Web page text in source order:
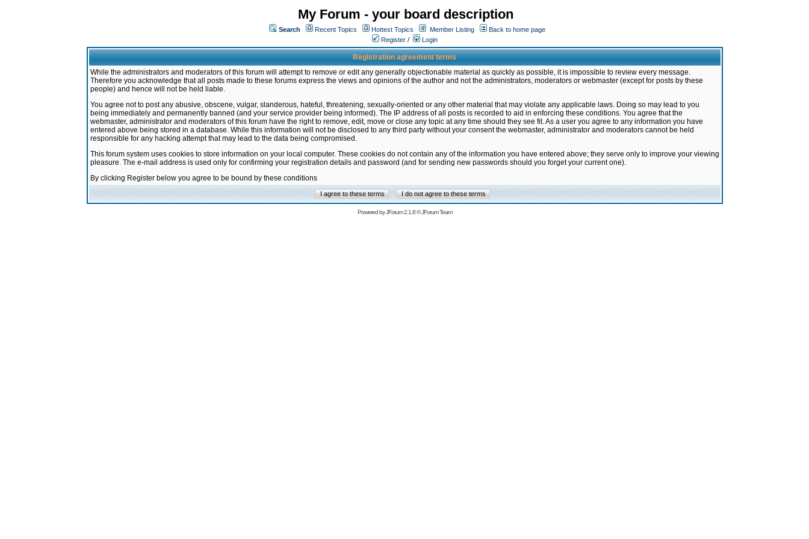
My Forum - your board description
Search Recent Topics Hottest Topics Member Listing
Back to home page
Register / Login
Registration agreement terms
While the administrators and moderators of this forum will attempt to remove or edit any generally objectionable material as quickly as possible, it is impossible to review every message.
Therefore you acknowledge that all posts made to these forums express the views and opinions of the author and not the administrators, moderators or webmaster (except for posts by these
people) and hence will not be held liable.
You agree not to post any abusive, obscene, vulgar, slanderous, hateful, threatening, sexually-oriented or any other material that may violate any applicable laws. Doing so may lead to you
being immediately and permanently banned (and your service provider being informed). The IP address of all posts is recorded to aid in enforcing these conditions. You agree that the
webmaster, administrator and moderators of this forum have the right to remove, edit, move or close any topic at any time should they see fit. As a user you agree to any information you have
entered above being stored in a database. While this information will not be disclosed to any third party without your consent the webmaster, administrator and moderators cannot be held
responsible for any hacking attempt that may lead to the data being compromised.
This forum system uses cookies to store information on your local computer. These cookies do not contain any of the information you have entered above; they serve only to improve your viewing
pleasure. The e-mail address is used only for confirming your registration details and password (and for sending new passwords should you forget your current one).
By clicking Register below you agree to be bound by these conditions
Powered byJForum 2.1.8©JForum Team